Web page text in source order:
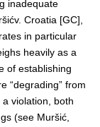
inadequate
Croatia [GC],
in particular
heavily as a
of establishing
“degrading” from
violation, both
(see Muršić,